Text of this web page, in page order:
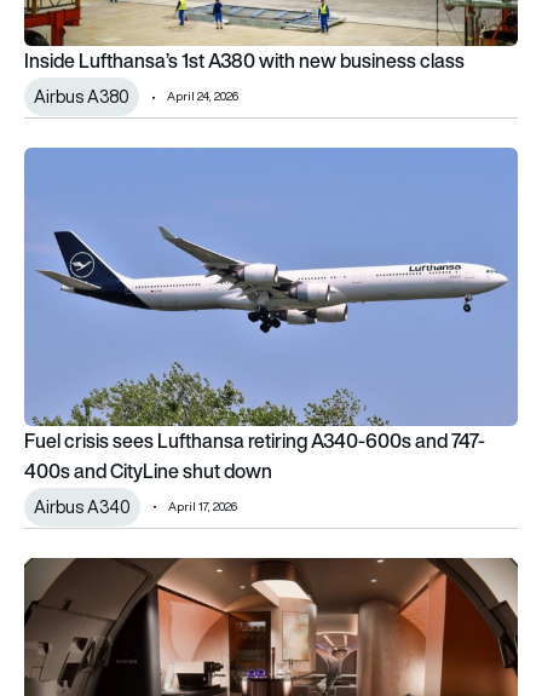
Inside Lufthansa’s 1st A380 with new business class
Airbus A380 April 24, 2026
Fuel crisis sees Lufthansa retiring A340-600s and 747-400s
Fuel crisis sees Lufthansa retiring A340-600s and 747-
400s and CityLine shut down
Airbus A340 April 17, 2026
Lufthansa Technik unveils ‘The BOW’ VIP narrowbody jet